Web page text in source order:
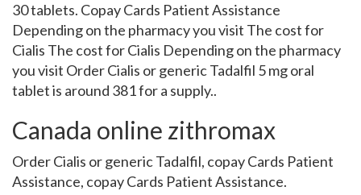
30 tablets. Copay Cards Patient Assistance
Depending on the pharmacy you visit The cost for
Cialis The cost for Cialis Depending on the pharmacy
you visit Order Cialis or generic Tadalfil 5 mg oral
tablet is around 381 for a supply..
Canada online zithromax
Order Cialis or generic Tadalfil, copay Cards Patient
Assistance, copay Cards Patient Assistance.